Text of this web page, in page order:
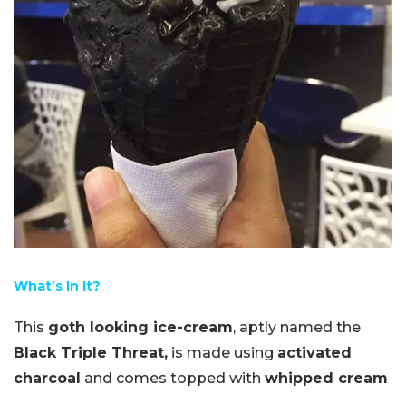
What’s In It?
This goth looking ice-cream, aptly named the
Black Triple Threat, is made using activated
charcoal and comes topped with whipped cream